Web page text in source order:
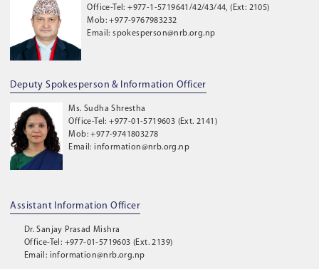
Office-Tel: +977-1-5719641/42/43/44, (Ext: 2105)
Mob: +977-9767983232
Email: spokesperson@nrb.org.np
Deputy Spokesperson & Information Officer
Ms. Sudha Shrestha
Office-Tel: +977-01-5719603 (Ext. 2141)
Mob: +977-9741803278
Email: information@nrb.org.np
Assistant Information Officer
Dr. Sanjay Prasad Mishra
Office-Tel: +977-01-5719603 (Ext. 2139)
Email: information@nrb.org.np